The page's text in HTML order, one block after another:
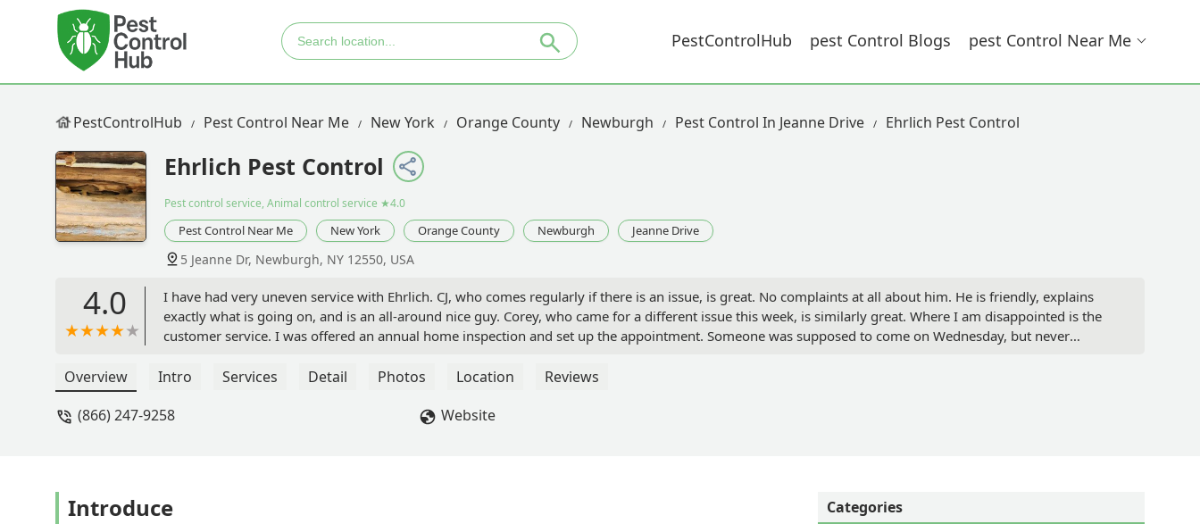
PestControlHub Pest Control Blogs Pest Control Near Me
PestControlHub Pest Control Near Me New York Orange County Newburgh Pest Control In Jeanne Drive Ehrlich Pest Control
Ehrlich Pest Control
Pest control service, Animal control service ★4.0
Pest Control Near Me New York Orange County Newburgh Jeanne Drive
5 Jeanne Dr, Newburgh, NY 12550, USA
4.0
I have had very uneven service with Ehrlich. CJ, who comes regularly if there is an issue, is great. No complaints at all about him. He is friendly, explains
exactly what is going on, and is an all-around nice guy. Corey, who came for a different issue this week, is similarly great. Where I am disappointed is the
customer service. I was offered an annual home inspection and set up the appointment. Someone was supposed to come on Wednesday, but never
Again, I waited around all afternoon, and no one showed up. When I called customer service, I was told the person they scheduled couldn't walk, but for
a customer service rep on the phone if what they do is incorrect? I was also told on Wednesday that I would hear from a district representative to remedy
Overview Intro Services Detail Photos Location
Reviews
(866) 247-9258
Website
Introduce
Categories